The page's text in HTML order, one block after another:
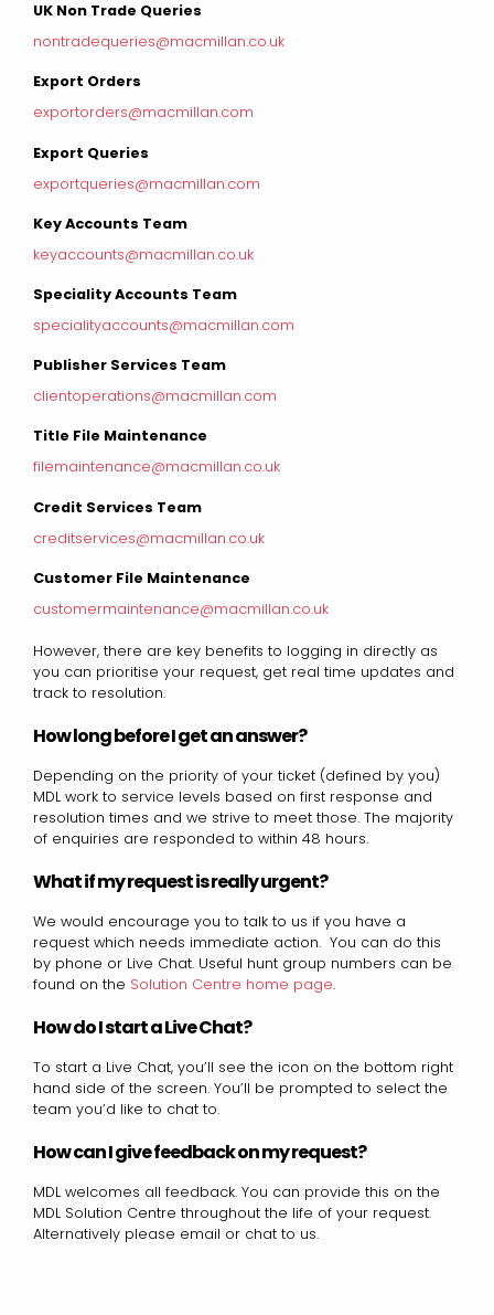
UK Non Trade Queries
nontradequeries@macmillan.co.uk
Export Orders
exportorders@macmillan.com
Export Queries
exportqueries@macmillan.com
Key Accounts Team
keyaccounts@macmillan.co.uk
Speciality Accounts Team
specialityaccounts@macmillan.com
Publisher Services Team
clientoperations@macmillan.com
Title File Maintenance
filemaintenance@macmillan.co.uk
Credit Services Team
creditservices@macmillan.co.uk
Customer File Maintenance
customermaintenance@macmillan.co.uk
However, there are key benefits to logging in directly as
you can prioritise your request, get real time updates and
track to resolution.
How long before I get an answer?
Depending on the priority of your ticket (defined by you)
MDL work to service levels based on first response and
resolution times and we strive to meet those. The majority
of enquiries are responded to within 48 hours.
What if my request is really urgent?
We would encourage you to talk to us if you have a
request which needs immediate action. You can do this
by phone or Live Chat. Useful hunt group numbers can be
found on the Solution Centre home page.
How do I start a Live Chat?
To start a Live Chat, you’ll see the icon on the bottom right
hand side of the screen. You’ll be prompted to select the
team you’d like to chat to.
How can I give feedback on my request?
MDL welcomes all feedback. You can provide this on the
MDL Solution Centre throughout the life of your request.
Alternatively please email or chat to us.